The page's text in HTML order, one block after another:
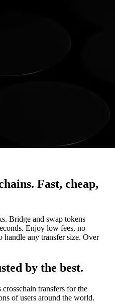
Fast, cheap,
Bridge and swap tokens
Enjoy low fees, no
any transfer size. Over
by the best.
transfers for the
of users around the world.